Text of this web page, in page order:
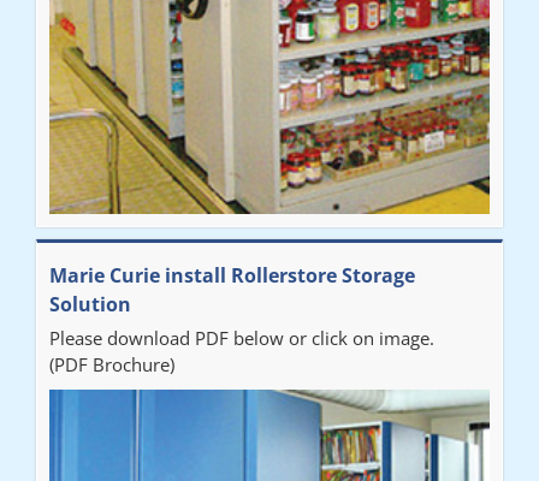
Marie Curie install Rollerstore Storage
Solution
Please download PDF below or click on image.
(PDF Brochure)